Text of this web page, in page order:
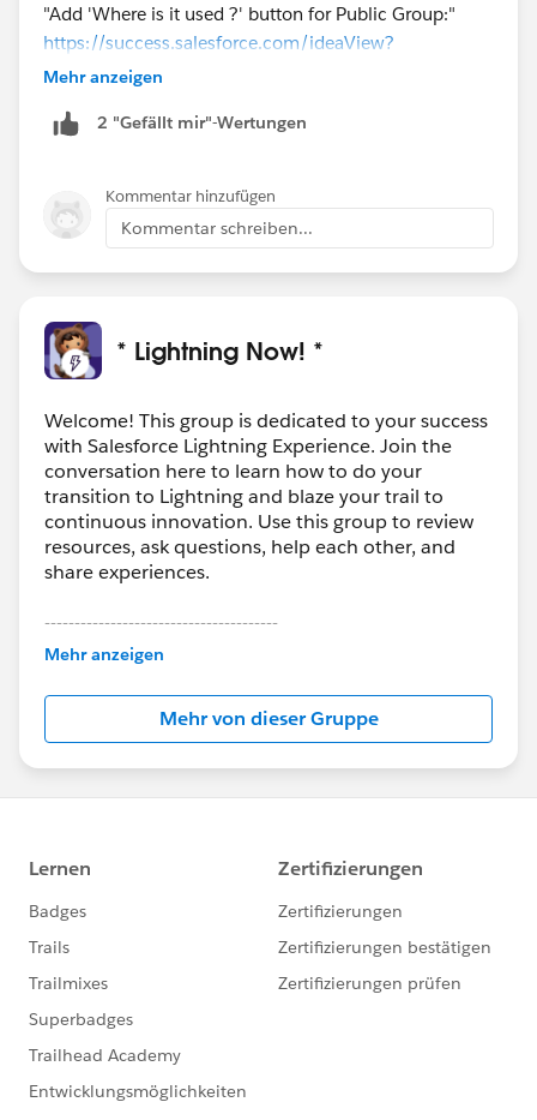
"Add 'Where is it used ?' button for Public Group:"
https://success.salesforce.com/ideaView?
id=08730000000BrQjAAK
administrators to see where and how each Public
in inherited orgs and effectively update Groups and
Sharing settings."
Mehr anzeigen
2 "Gefällt mir"-Wertungen
Kommentar hinzufügen
Kommentar schreiben...
* Lightning Now! *
Welcome! This group is dedicated to your success
with Salesforce Lightning Experience. Join the
conversation here to learn how to do your
transition to Lightning and blaze your trail to
continuous innovation. Use this group to review
resources, ask questions, help each other, and
share experiences.
---------------------------------------
This group is maintained and moderated by
Salesforce employees. The content received in
this group falls under the official Forward-Looking
http://investor.salesforce.com/about-
us/investor/forward-looking-
statements/default.aspx
Mehr anzeigen
Mehr von dieser Gruppe